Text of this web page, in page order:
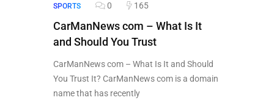
SPORTS 0 165
CarManNews com – What Is It
and Should You Trust
CarManNews com – What Is It and Should
You Trust It? CarManNews com is a domain
name that has recently